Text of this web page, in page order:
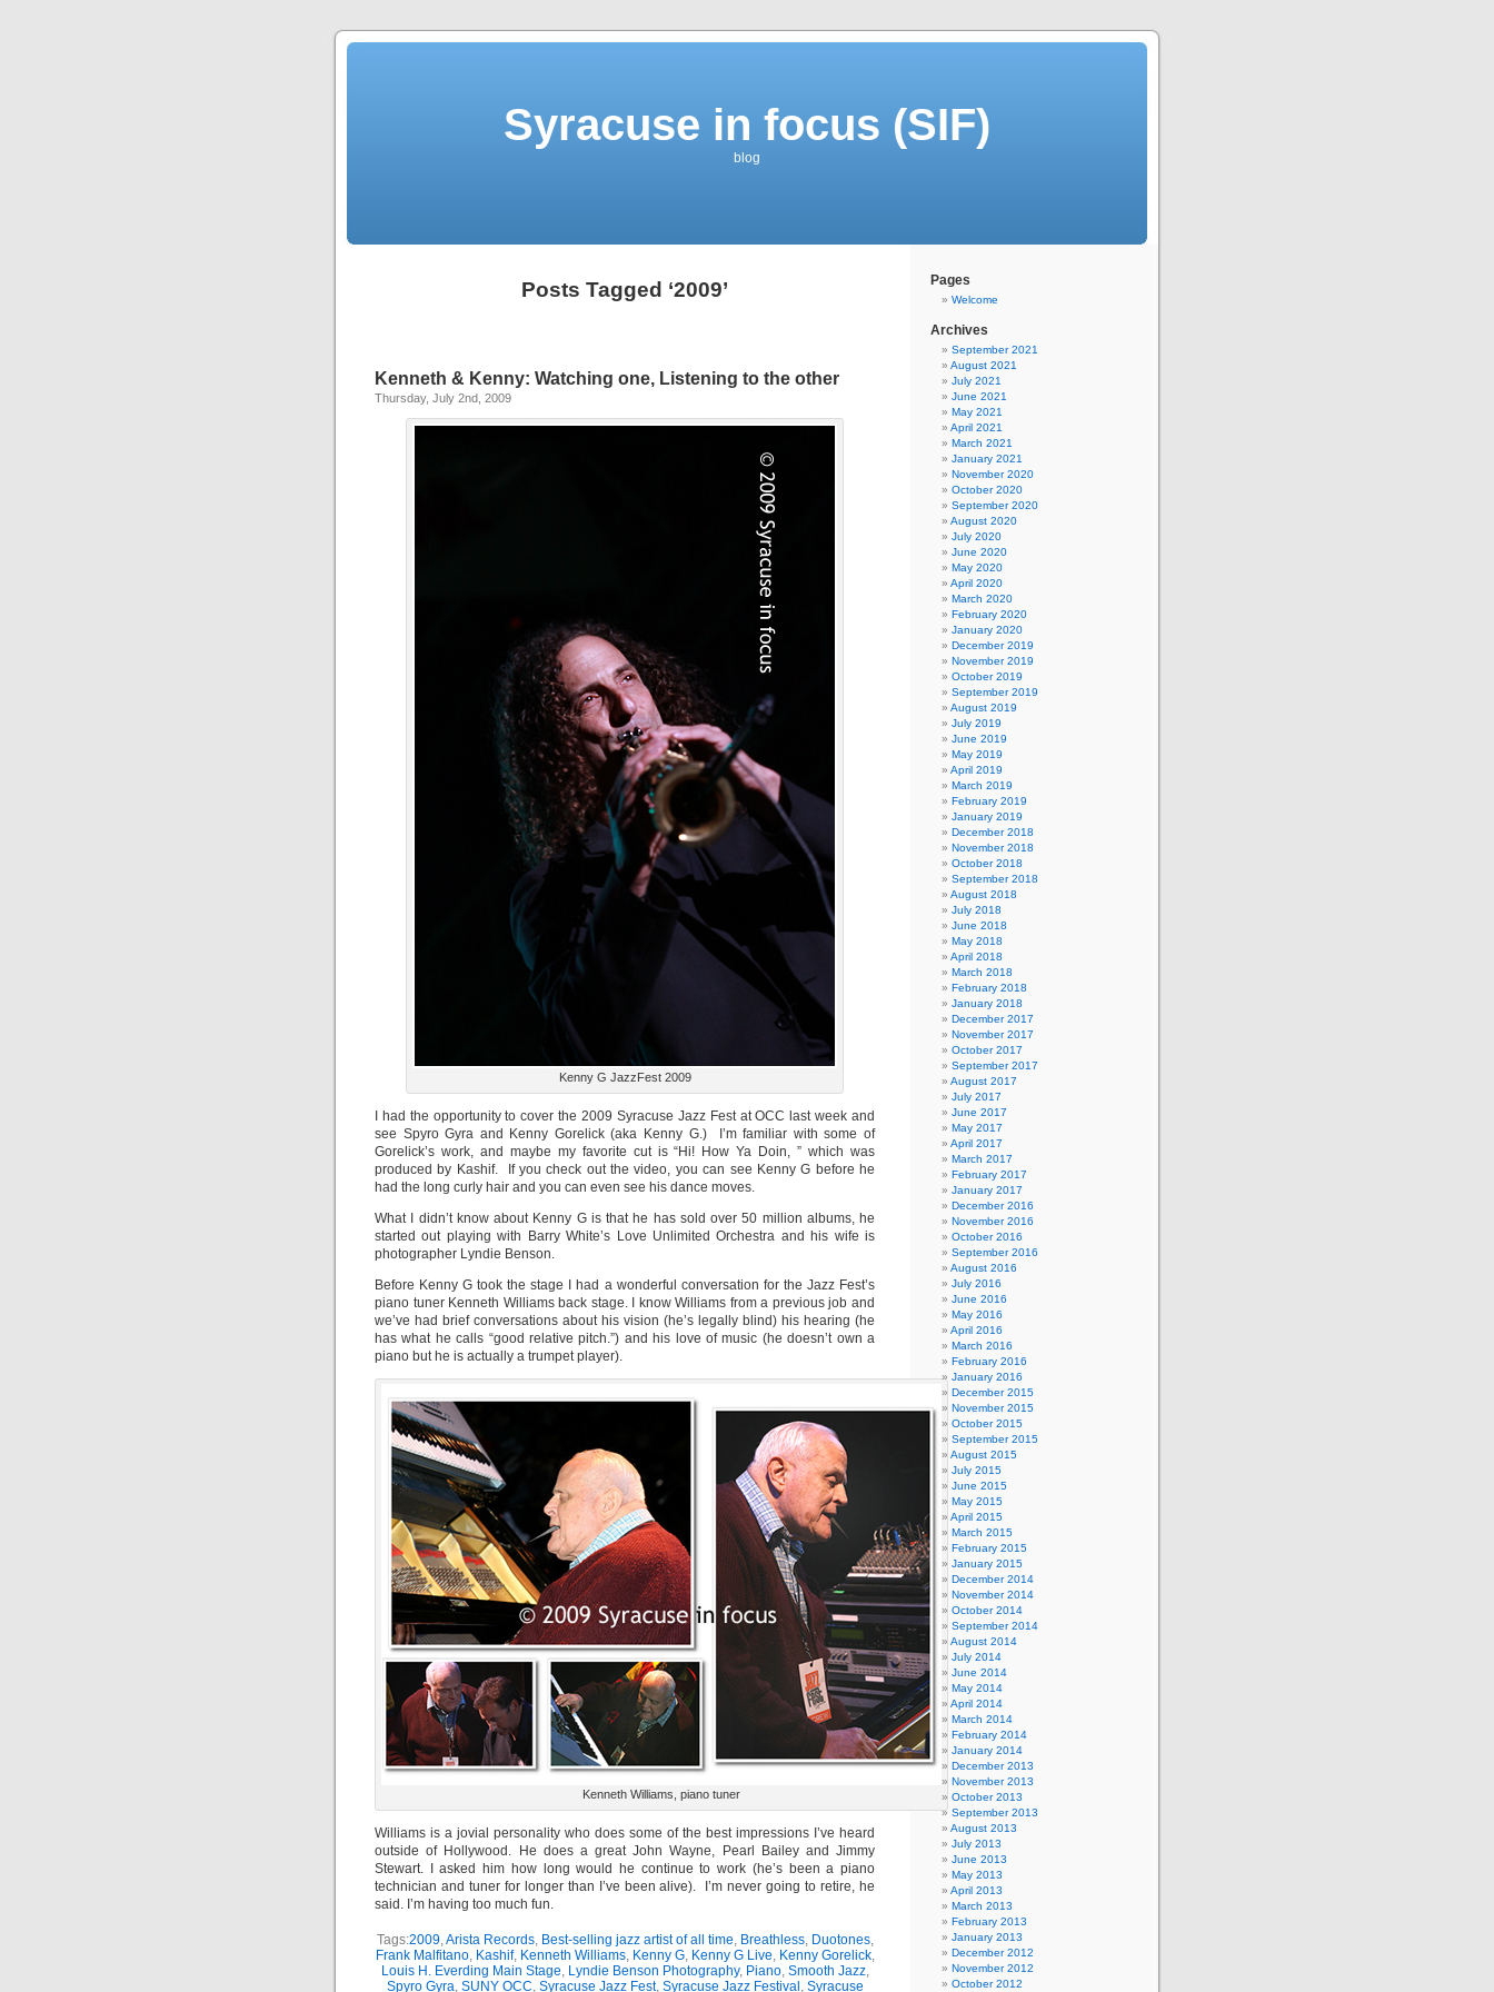
Syracuse in focus (SIF)
blog
Posts Tagged ‘2009’
Kenneth & Kenny: Watching one, Listening to the other
Thursday, July 2nd, 2009
Kenny G JazzFest 2009
I had the opportunity to cover the 2009 Syracuse Jazz Fest at OCC last week and
see Spyro Gyra and Kenny Gorelick (aka Kenny G.) I’m familiar with some of
Gorelick’s work, and maybe my favorite cut is “Hi! How Ya Doin, ” which was
produced by Kashif. If you check out the video, you can see Kenny G before he
had the long curly hair and you can even see his dance moves.
What I didn’t know about Kenny G is that he has sold over 50 million albums, he
started out playing with Barry White’s Love Unlimited Orchestra and his wife is
photographer Lyndie Benson.
Before Kenny G took the stage I had a wonderful conversation for the Jazz Fest’s
piano tuner Kenneth Williams back stage. I know Williams from a previous job and
we’ve had brief conversations about his vision (he’s legally blind) his hearing (he
has what he calls “good relative pitch.”) and his love of music (he doesn’t own a
piano but he is actually a trumpet player).
Kenneth Williams, piano tuner
Williams is a jovial personality who does some of the best impressions I’ve heard
outside of Hollywood. He does a great John Wayne, Pearl Bailey and Jimmy
Stewart. I asked him how long would he continue to work (he’s been a piano
technician and tuner for longer than I’ve been alive). I’m never going to retire, he
said. I’m having too much fun.
Tags:2009,Arista Records, Best-selling jazz artist of all time, Breathless, Duotones,
Frank Malfitano, Kashif, Kenneth Williams, Kenny G, Kenny G Live, Kenny Gorelick,
Louis H. Everding Main Stage, Lyndie Benson Photography, Piano, Smooth Jazz,
Spyro Gyra, SUNY OCC, Syracuse Jazz Fest, Syracuse Jazz Festival , Syracuse
Pages
Welcome
Archives
September 2021
August 2021
July 2021
June 2021
May 2021
April 2021
March 2021
January 2021
November 2020
October 2020
September 2020
August 2020
July 2020
June 2020
May 2020
April 2020
March 2020
February 2020
January 2020
December 2019
November 2019
October 2019
September 2019
August 2019
July 2019
June 2019
May 2019
April 2019
March 2019
February 2019
January 2019
December 2018
November 2018
October 2018
September 2018
August 2018
July 2018
June 2018
May 2018
April 2018
March 2018
February 2018
January 2018
December 2017
November 2017
October 2017
September 2017
August 2017
July 2017
June 2017
May 2017
April 2017
March 2017
February 2017
January 2017
December 2016
November 2016
October 2016
September 2016
August 2016
July 2016
June 2016
May 2016
April 2016
March 2016
February 2016
January 2016
December 2015
November 2015
October 2015
September 2015
August 2015
July 2015
June 2015
May 2015
April 2015
March 2015
February 2015
January 2015
December 2014
November 2014
October 2014
September 2014
August 2014
July 2014
June 2014
May 2014
April 2014
March 2014
February 2014
January 2014
December 2013
November 2013
October 2013
September 2013
August 2013
July 2013
June 2013
May 2013
April 2013
March 2013
February 2013
January 2013
December 2012
November 2012
October 2012